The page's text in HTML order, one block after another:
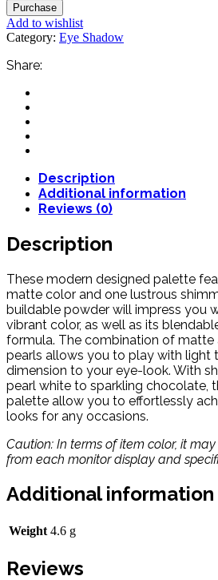
Purchase
Add to wishlist
Category: Eye Shadow
Share:
Description
Additional information
Reviews (0)
Description
These modern designed palette
matte color and one lustrous
buildable powder will impress you
vibrant color, as well as its
formula. The combination of matte
pearls allows you to play with light
dimension to your eye-look. With
pearl white to sparkling chocolate,
palette allow you to effortlessly
looks for any occasions.
Caution: In terms of item color, it
from each monitor display and
Additional information
Weight 4.6 g
Reviews